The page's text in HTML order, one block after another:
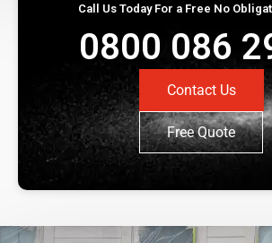
Call Us Today For a Free No
0800 086
Contact Us
Free Quote